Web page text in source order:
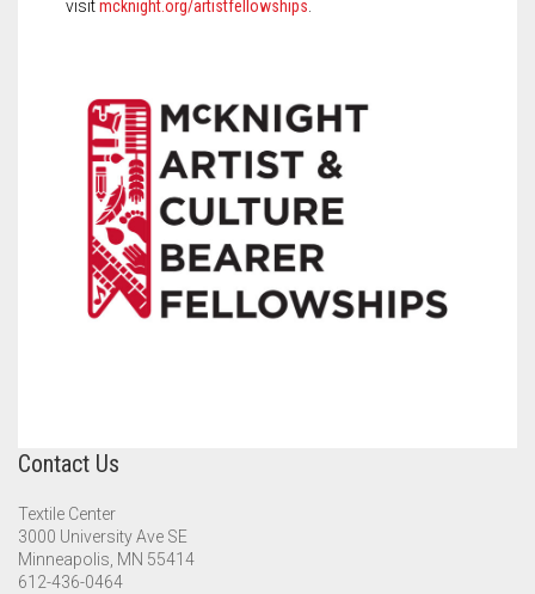
visitmcknight.org/artistfellowships
Contact Us
Textile Center
3000 University Ave SE
Minneapolis, MN 55414
612-436-0464